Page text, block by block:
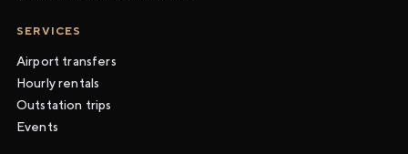
SERVICES
Airport transfers
Hourly rentals
Outstation trips
Events